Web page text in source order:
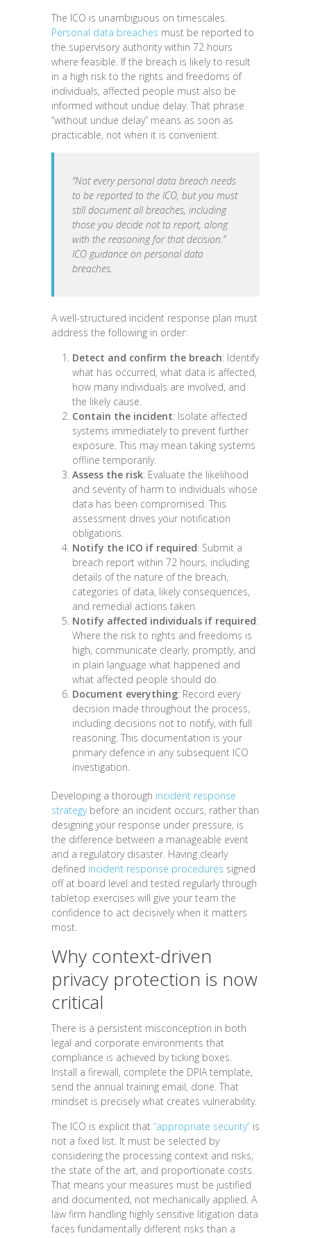
The ICO is unambiguous on timescales.
Personal data breaches must be reported to
the supervisory authority within 72 hours
where feasible. If the breach is likely to result
in a high risk to the rights and freedoms of
individuals, affected people must also be
informed without undue delay. That phrase
“without undue delay” means as soon as
practicable, not when it is convenient.
“Not every personal data breach needs
to be reported to the ICO, but you must
still document all breaches, including
those you decide not to report, along
with the reasoning for that decision.”
ICO guidance on personal data
breaches.
A well-structured incident response plan must
address the following in order:
Detect and confirm the breach: Identify
what has occurred, what data is affected,
how many individuals are involved, and
the likely cause.
Contain the incident: Isolate affected
systems immediately to prevent further
exposure. This may mean taking systems
offline temporarily.
Assess the risk: Evaluate the likelihood
and severity of harm to individuals whose
data has been compromised. This
assessment drives your notification
obligations.
Notify the ICO if required: Submit a
breach report within 72 hours, including
details of the nature of the breach,
categories of data, likely consequences,
and remedial actions taken.
Notify affected individuals if required:
Where the risk to rights and freedoms is
high, communicate clearly, promptly, and
in plain language what happened and
what affected people should do.
Document everything: Record every
decision made throughout the process,
including decisions not to notify, with full
reasoning. This documentation is your
primary defence in any subsequent ICO
investigation.
Developing a thorough incident response
strategybefore an incident occurs, rather than
designing your response under pressure, is
the difference between a manageable event
and a regulatory disaster. Having clearly
defined incident response procedures signed
off at board level and tested regularly through
tabletop exercises will give your team the
confidence to act decisively when it matters
most.
Why context-driven
privacy protection is now
critical
There is a persistent misconception in both
legal and corporate environments that
compliance is achieved by ticking boxes.
Install a firewall, complete the DPIA template,
send the annual training email, done. That
mindset is precisely what creates vulnerability.
The ICO is explicit that “appropriate security” is
not a fixed list. It must be selected by
considering the processing context and risks,
the state of the art, and proportionate costs.
That means your measures must be justified
and documented, not mechanically applied. A
law firm handling highly sensitive litigation data
faces fundamentally different risks than a